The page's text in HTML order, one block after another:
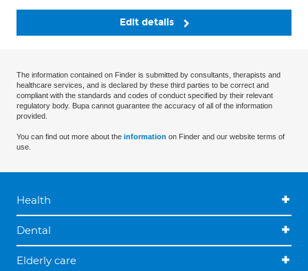
Edit details
The information contained on Finder is submitted by consultants, therapists and
healthcare services, and is declared by these third parties to be correct and
compliant with the standards and codes of conduct specified by their relevant
regulatory body. Bupa cannot guarantee the accuracy of all of the information
provided.
You can find out more about the information on Finder and our website terms of
use.
Health
Dental
Elderly care